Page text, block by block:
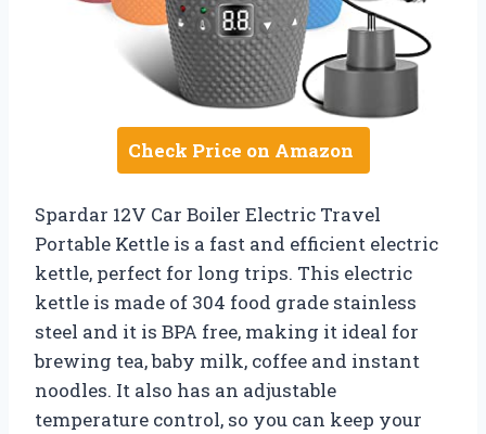
Check Price on Amazon
Spardar 12V Car Boiler Electric Travel
Portable Kettle is a fast and efficient electric
kettle, perfect for long trips. This electric
kettle is made of 304 food grade stainless
steel and it is BPA free, making it ideal for
brewing tea, baby milk, coffee and instant
noodles. It also has an adjustable
temperature control, so you can keep your